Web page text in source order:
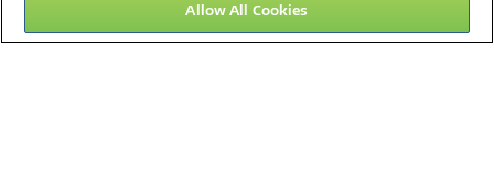
15
Allow All Cookies